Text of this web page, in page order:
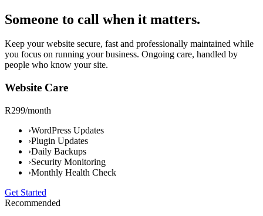
Someone to call when it matters.
Keep your website secure, fast and professionally maintained while
you focus on running your business. Ongoing care, handled by
people who know your site.
Website Care
R299/month
›WordPress Updates
›Plugin Updates
›Daily Backups
›Security Monitoring
›Monthly Health Check
Get Started
Recommended